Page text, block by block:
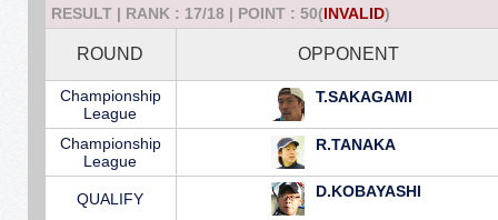
RESULT | RANK : 17/18 | POINT : 50(INVALID)
ROUND OPPONENT
Championship
League
T.SAKAGAMI
Championship
League
R.TANAKA
QUALIFY D.KOBAYASHI